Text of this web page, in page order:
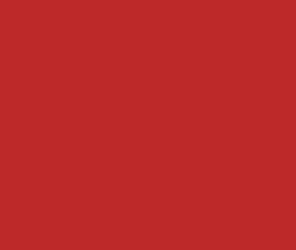
gem located along the
County, with a population of
Founded in the 17th century,
history, from its colonial roots
hub during the